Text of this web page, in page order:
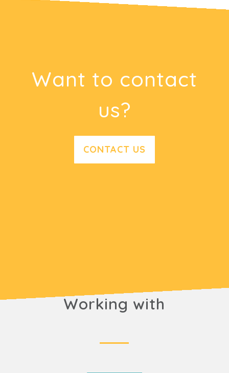
Want to contact
us?
CONTACT US
Working with